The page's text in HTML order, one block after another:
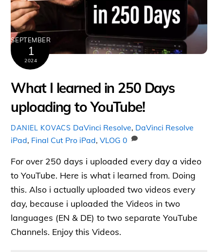
SEPTEMBER
1
2024
What I learned in 250 Days
uploading to YouTube!
DANIEL KOVACS DaVinci Resolve, DaVinci Resolve
iPad, Final Cut Pro iPad,VLOG 0
For over 250 days i uploaded every day a video
to YouTube. Here is what i learned from. Doing
this. Also i actually uploaded two videos every
day, because i uploaded the Videos in two
languages (EN & DE) to two separate YouTube
Channels. Enjoy this Videos.